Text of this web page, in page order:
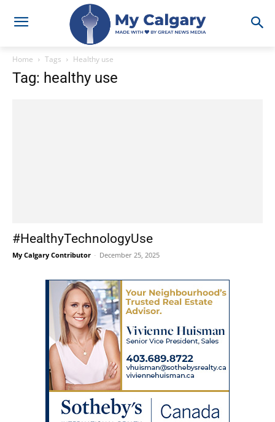
Home Tags Healthy use
Tag: healthy use
#HealthyTechnologyUse
My Calgary Contributor - December 25, 2025